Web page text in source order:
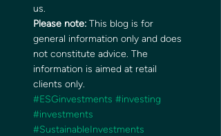
us.
Please note: This blog is for
general information only and does
not constitute advice. The
information is aimed at retail
clients only.
#ESGinvestments #investing
#investments
#SustainableInvestments